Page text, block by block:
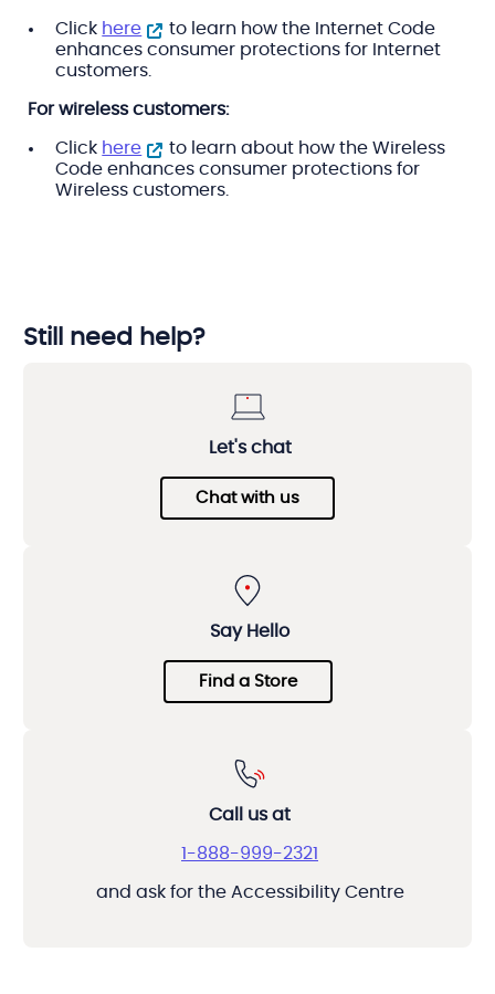
Click here
to learn how the Internet Code
enhances consumer protections for Internet
customers.
For wireless customers:
Click here
to learn about how the Wireless
Code enhances consumer protections for
Wireless customers.
Still need help?
Let's chat
Chat with us
Say Hello
Find a Store
Call us at
1-888-999-2321
and ask for the Accessibility Centre